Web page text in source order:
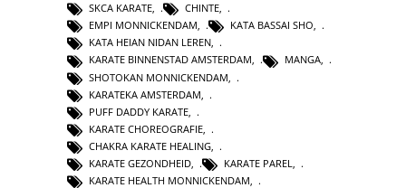
SKCA KARATE, CHINTE,
EMPI MONNICKENDAM, KATA BASSAI SHO,
KATA HEIAN NIDAN LEREN,
KARATE BINNENSTAD AMSTERDAM, MANGA,
SHOTOKAN MONNICKENDAM
KARATEKA AMSTERDAM
PUFF DADDY KARATE
KARATE CHOREOGRAFIE
CHAKRA KARATE HEALING
KARATE GEZONDHEID
KARATE PAREL
KARATE HEALTH MONNICKENDAM